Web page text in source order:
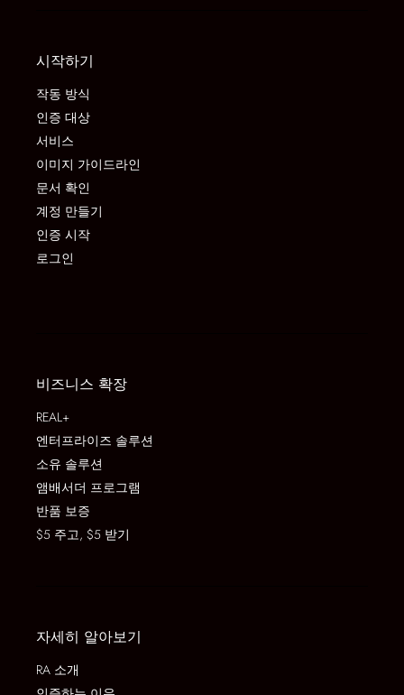
시작하기
작동 방식
인증 대상
서비스
이미지 가이드라인
문서 확인
계정 만들기
인증 시작
로그인
비즈니스 확장
REAL+
엔터프라이즈 솔루션
소유 솔루션
앰배서더 프로그램
반품 보증
$5 주고, $5 받기
자세히 알아보기
RA 소개